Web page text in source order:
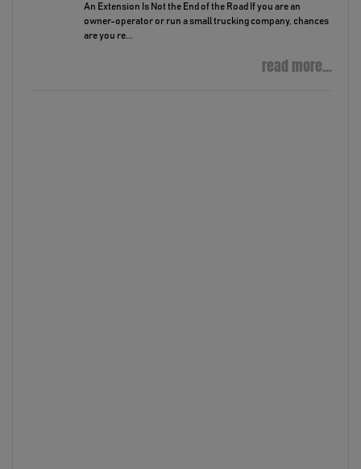
An Extension Is Not the End of the Road If you are an
owner-operator or run a small trucking company, chances
are you re...
read more...